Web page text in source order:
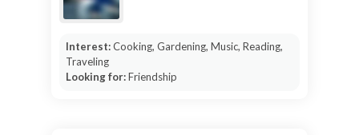
Interest:Cooking, Gardening, Music, Reading,
Traveling
Looking for:Friendship